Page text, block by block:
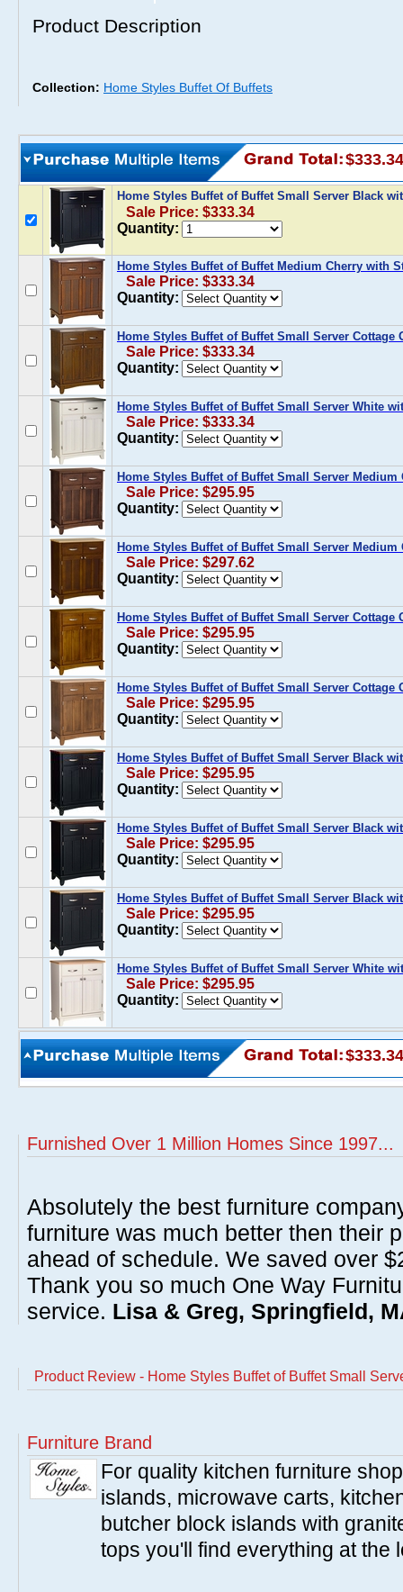
Product Description
Collection: Home Styles Buffet Of Buffets
$333.34
Home Styles Buffet of Buffet Small Server Black
Sale Price: $333.34
Quantity:
Home Styles Buffet of Buffet Medium Cherry with
Sale Price: $333.34
Quantity:
Home Styles Buffet of Buffet Small Server Cottage
Sale Price: $333.34
Quantity:
Home Styles Buffet of Buffet Small Server White
Sale Price: $333.34
Quantity:
Home Styles Buffet of Buffet Small Server Medium
Sale Price: $295.95
Quantity:
Home Styles Buffet of Buffet Small Server
Sale Price: $297.62
Quantity:
Home Styles Buffet of Buffet Small Server Cottage
Sale Price: $295.95
Quantity:
Home Styles Buffet of Buffet Small Server Cottage
Sale Price: $295.95
Quantity:
Home Styles Buffet of Buffet Small Server Black
Sale Price: $295.95
Quantity:
Home Styles Buffet of Buffet Small Server Black
Sale Price: $295.95
Quantity:
Home Styles Buffet of Buffet Small Server Black
Sale Price: $295.95
Quantity:
Home Styles Buffet of Buffet Small Server White
Sale Price: $295.95
Quantity:
$333.34
Furnished Over 1 Million Homes Since 1997...
Absolutely the best furniture
furniture was much better then their
ahead of schedule. We saved over
Thank you so much One Way
service. Lisa & Greg, Springfield,
Product Review - Home Styles Buffet of Buffet Small
Furniture Brand
For quality kitchen furniture
islands, microwave carts,
butcher block islands with
tops you'll find everything at the